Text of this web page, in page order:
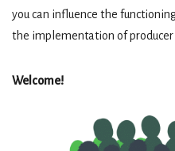
you can influence the
the implementation of
Welcome!